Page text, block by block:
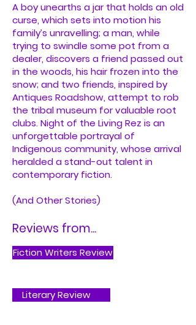
A boy unearths a jar that holds an old
curse, which sets into motion his
family’s unravelling; a man, while
trying to swindle some pot from a
dealer, discovers a friend passed out
in the woods, his hair frozen into the
snow; and two friends, inspired by
Antiques Roadshow, attempt to rob
the tribal museum for valuable root
clubs. Night of the Living Rez is an
unforgettable portrayal of
Indigenous community, whose arrival
heralded a stand-out talent in
contemporary fiction.
(And Other Stories)
Reviews from...
Fiction Writers Review
Literary Review